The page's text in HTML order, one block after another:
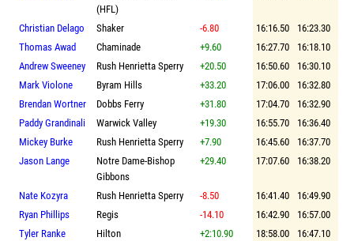
(HFL)
Christian Delago Shaker -6.80 16:16.50
16:23.30
Thomas Awad
Chaminade +9.60 16:27.70
16:18.10
Andrew Sweeney
Rush Henrietta Sperry +20.50 16:50.60
16:30.10
Mark Violone
Byram Hills +33.20 17:06.00
16:32.80
Brendan Wortner
Dobbs Ferry +31.80 17:04.70
16:32.90
Paddy Grandinali
Warwick Valley +19.30 16:55.70
16:36.40
Mickey Burke
Rush Henrietta Sperry +7.90 16:45.60
16:37.70
Jason Lange
Notre Dame-Bishop
Gibbons
+29.40 17:07.60 16:38.20
Nate Kozyra Rush Henrietta Sperry -8.50 16:41.40
16:49.90
Ryan Phillips
Regis -14.10 16:42.90
16:57.00
Tyler Ranke
Hilton +2:10.90 18:58.00
16:47.10